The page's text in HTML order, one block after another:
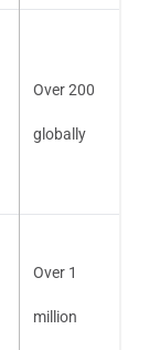
Over 200
globally
Over 1
million